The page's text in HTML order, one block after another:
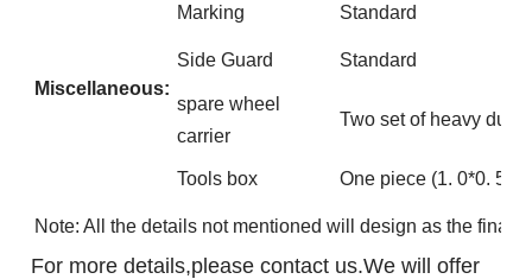
Miscellaneous:
Marking Standard
Side Guard Standard
spare wheel
carrier
Two set of heavy duty
Tools box One piece (1. 0*0.
Note: All the details not mentioned will design as the final
For more details,please contact us.We will offer